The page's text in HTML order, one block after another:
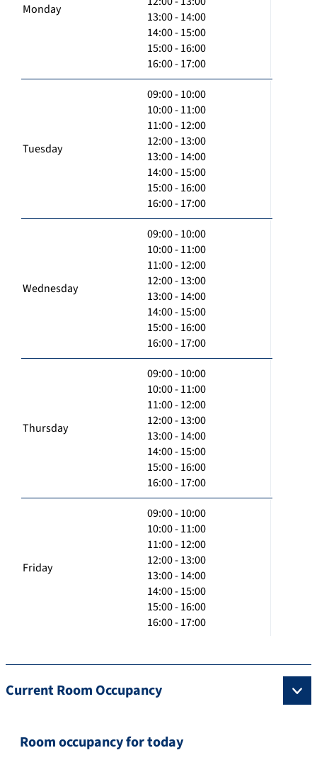
Monday
13:00 - 14:00
14:00 - 15:00
15:00 - 16:00
16:00 - 17:00
Tuesday
09:00 - 10:00
10:00 - 11:00
11:00 - 12:00
12:00 - 13:00
13:00 - 14:00
14:00 - 15:00
15:00 - 16:00
16:00 - 17:00
Wednesday
09:00 - 10:00
10:00 - 11:00
11:00 - 12:00
12:00 - 13:00
13:00 - 14:00
14:00 - 15:00
15:00 - 16:00
16:00 - 17:00
Thursday
09:00 - 10:00
10:00 - 11:00
11:00 - 12:00
12:00 - 13:00
13:00 - 14:00
14:00 - 15:00
15:00 - 16:00
16:00 - 17:00
Friday
09:00 - 10:00
10:00 - 11:00
11:00 - 12:00
12:00 - 13:00
13:00 - 14:00
14:00 - 15:00
15:00 - 16:00
16:00 - 17:00
Current Room Occupancy
Room occupancy for today